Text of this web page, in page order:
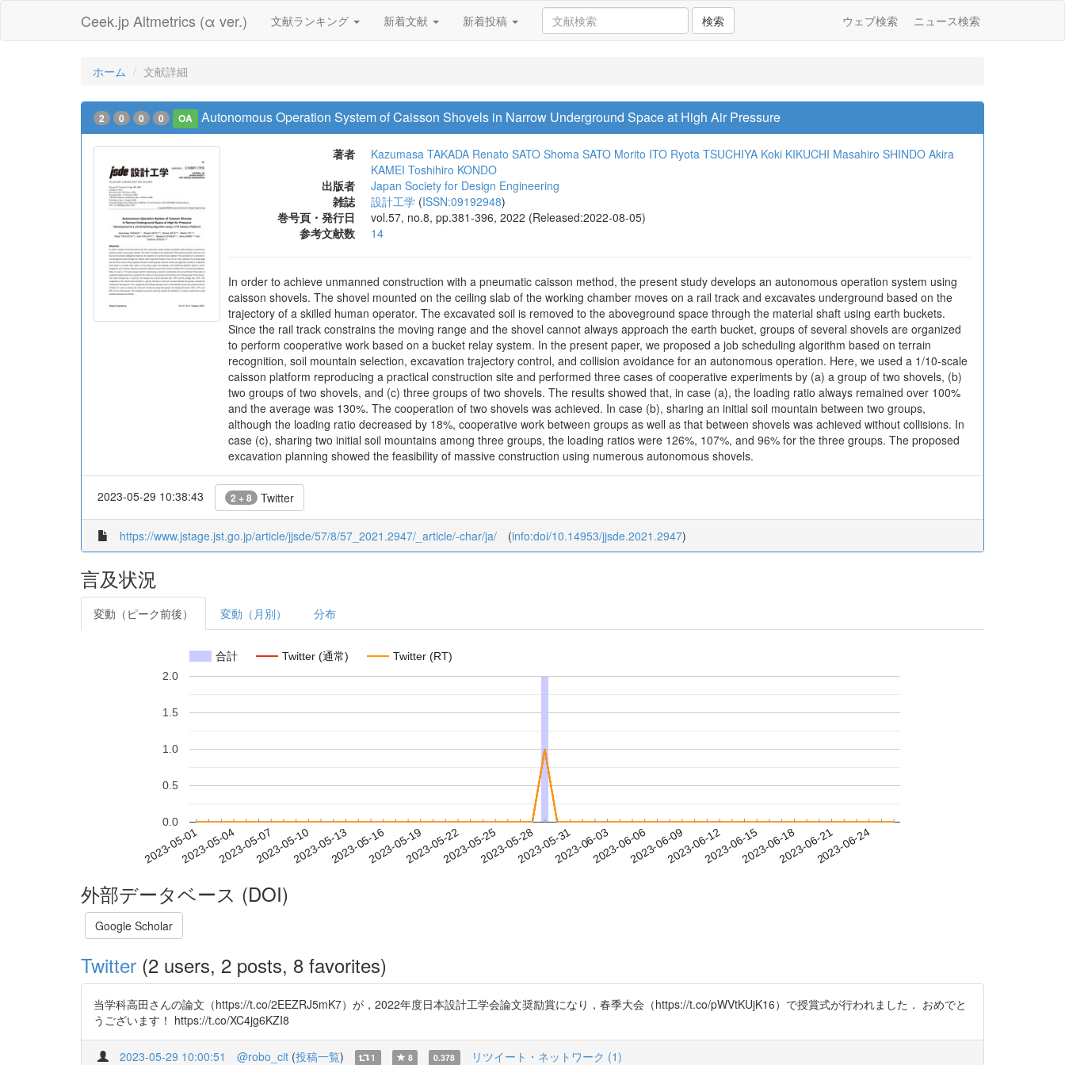
Ceek.jp Altmetrics (α ver.) 文献ランキング 新着文献 新着投稿 検索 ウェブ検索 ニュース検索
ホーム 文献詳細
2 0 0 0 OA Autonomous Operation System of Caisson Shovels in Narrow Underground Space at High Air Pressure
著者 Kazumasa TAKADA Renato SATO Shoma SATO Morito ITO Ryota TSUCHIYA Koki KIKUCHI Masahiro SHINDO Akira
KAMEI Toshihiro KONDO
出版者
Japan Society for Design Engineering
雑誌
設計工学 (ISSN:09192948)
巻号頁・発行日
vol.57, no.8, pp.381-396, 2022 (Released:2022-08-05)
参考文献数
14
In order to achieve unmanned construction with a pneumatic caisson method, the present study develops an autonomous operation system using
caisson shovels. The shovel mounted on the ceiling slab of the working chamber moves on a rail track and excavates underground based on the
trajectory of a skilled human operator. The excavated soil is removed to the aboveground space through the material shaft using earth buckets.
Since the rail track constrains the moving range and the shovel cannot always approach the earth bucket, groups of several shovels are organized
to perform cooperative work based on a bucket relay system. In the present paper, we proposed a job scheduling algorithm based on terrain
recognition, soil mountain selection, excavation trajectory control, and collision avoidance for an autonomous operation. Here, we used a 1/10-scale
caisson platform reproducing a practical construction site and performed three cases of cooperative experiments by (a) a group of two shovels, (b)
two groups of two shovels, and (c) three groups of two shovels. The results showed that, in case (a), the loading ratio always remained over 100%
and the average was 130%. The cooperation of two shovels was achieved. In case (b), sharing an initial soil mountain between two groups,
although the loading ratio decreased by 18%, cooperative work between groups as well as that between shovels was achieved without collisions. In
case (c), sharing two initial soil mountains among three groups, the loading ratios were 126%, 107%, and 96% for the three groups. The proposed
excavation planning showed the feasibility of massive construction using numerous autonomous shovels.
2023-05-29 10:38:43 2 + 8 Twitter
https://www.jstage.jst.go.jp/article/jjsde/57/8/57_2021.2947/_article/-char/ja/ (info:doi/10.14953/jjsde.2021.2947)
言及状況
変動（ピーク前後） 変動（月別） 分布
合計 Twitter (通常) Twitter (RT)
2023-05-012023-05-042023-05-072023-05-102023-05-132023-05-162023-05-192023-05-222023-05-252023-05-282023-05-312023-06-032023-06-062023-06-092023-06-122023-06-152023-06-182023-06-212023-06-24
0.0
0.5
1.0
1.5
2.0
外部データベース (DOI)
Google Scholar
Twitter (2 users, 2 posts, 8 favorites)
当学科高田さんの論文（https://t.co/2EEZRJ5mK7）が，2022年度日本設計工学会論文奨励賞になり，春季大会（https://t.co/pWVtKUjK16）で授賞式が行われました． おめでと
うございます！ https://t.co/XC4jg6KZI8
2023-05-29 10:00:51 @robo_cit (投稿一覧) 1 8 0.378 リツイート・ネットワーク (1)